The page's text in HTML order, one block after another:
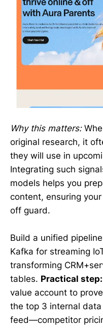
Why this matters:
original research, it
they will use in
Integrating such
models helps you
content, ensuring
off guard.
Build a unified
Kafka for streaming
transforming
tables. Practical step:
value account to
the top 3 internal
feed—competitor